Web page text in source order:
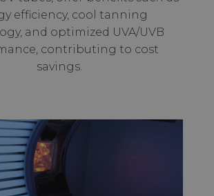
efficiency, cool tanning
and optimized UVA/UVB
contributing to cost
savings.